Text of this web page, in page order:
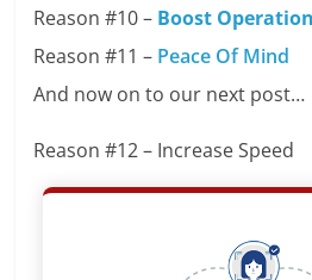
Reason #10 – Boost
Reason #11 – Peace Of Mind
And now on to our next post…
Reason #12 – Increase Speed